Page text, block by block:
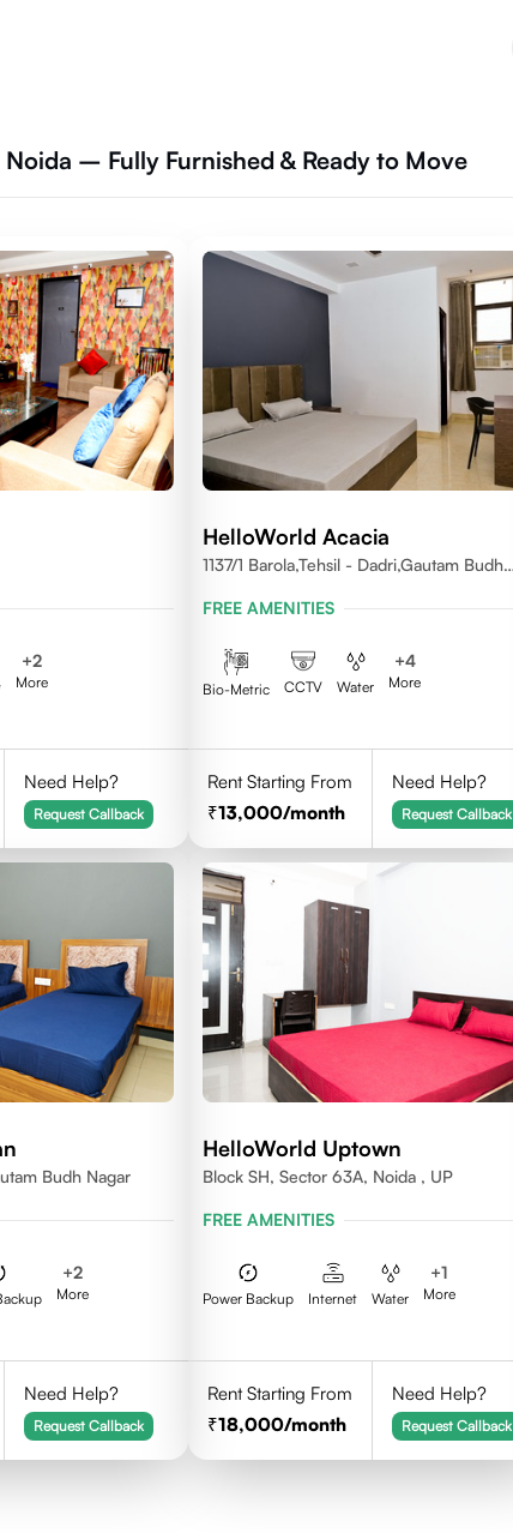
– Fully Furnished & Ready to Move
+2
More
Need Help?
Request Callback
HelloWorld Acacia
1137/1 Barola,Tehsil - Dadri,Gautam Budh
FREE AMENITIES
Bio-Metric CCTV Water
+4
More
Rent Starting From
13,000/month
Need Help?
Request Callback
Budh Nagar
+2
More
Need Help?
Request Callback
HelloWorld Uptown
Block SH, Sector 63A, Noida , UP
FREE AMENITIES
Power Backup Internet Water
+1
More
Rent Starting From
18,000/month
Need Help?
Request Callback